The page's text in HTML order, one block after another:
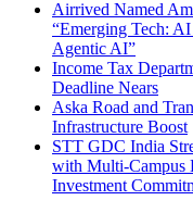
Airrived Named
“Emerging Tech:
Agentic AI”
Income Tax
Deadline Nears
Aska Road and
Infrastructure Boost
STT GDC India
with Multi-Campus
Investment